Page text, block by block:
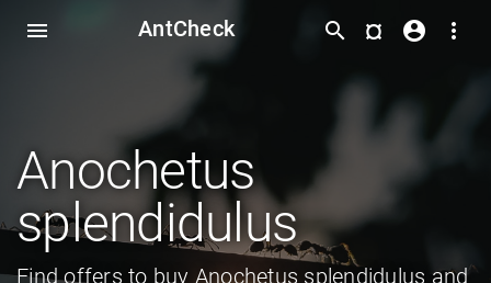
menu AntCheck more_vert
account_circle
¤
search
Anochetus
splendidulus
Find offers to buy Anochetus splendidulus and